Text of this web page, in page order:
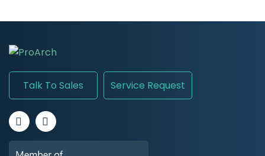
Talk To Sales Service Request